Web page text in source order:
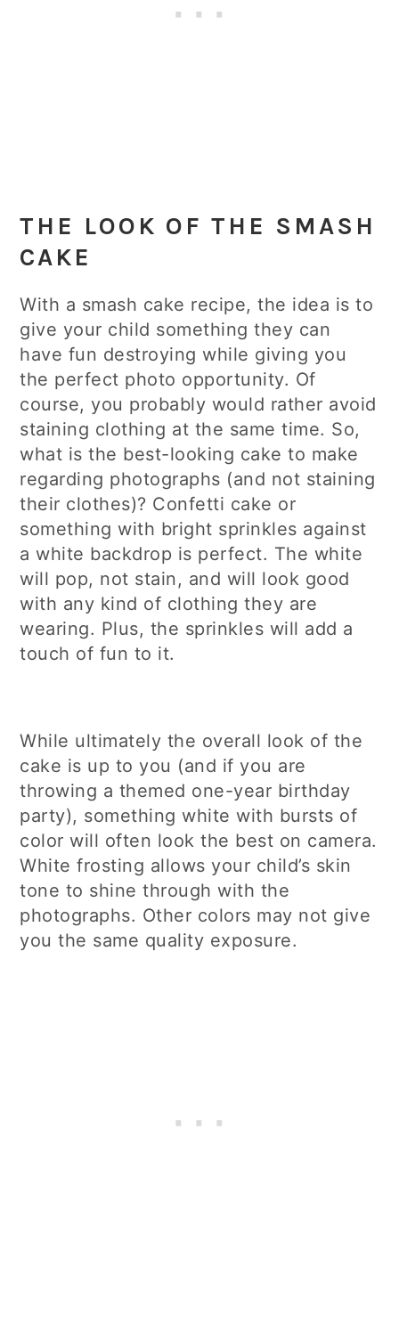
THE LOOK OF THE SMASH
CAKE
With a smash cake recipe, the idea is to
give your child something they can
have fun destroying while giving you
the perfect photo opportunity. Of
course, you probably would rather avoid
staining clothing at the same time. So,
what is the best-looking cake to make
regarding photographs (and not staining
their clothes)? Confetti cake or
something with bright sprinkles against
a white backdrop is perfect. The white
will pop, not stain, and will look good
with any kind of clothing they are
wearing. Plus, the sprinkles will add a
touch of fun to it.
While ultimately the overall look of the
cake is up to you (and if you are
throwing a themed one-year birthday
party), something white with bursts of
color will often look the best on camera.
White frosting allows your child’s skin
tone to shine through with the
photographs. Other colors may not give
you the same quality exposure.